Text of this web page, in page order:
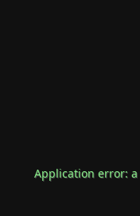
Application error: a